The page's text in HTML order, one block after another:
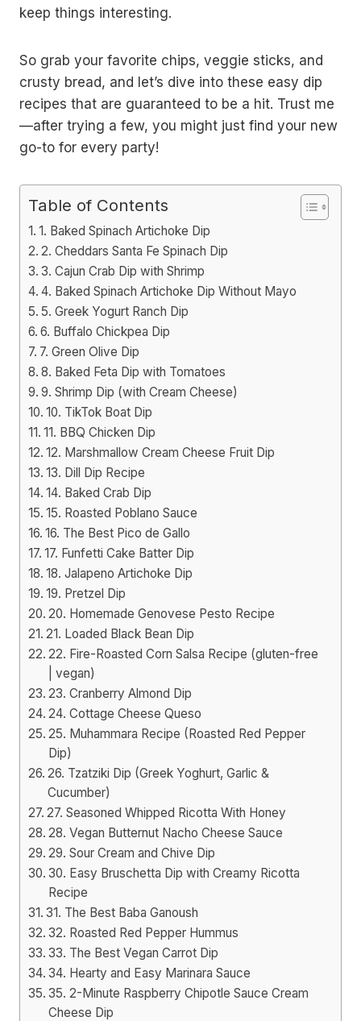
keep things interesting.
So grab your favorite chips, veggie sticks, and
crusty bread, and let’s dive into these easy dip
recipes that are guaranteed to be a hit. Trust me
—after trying a few, you might just find your new
go-to for every party!
Table of Contents
1. Baked Spinach Artichoke Dip
2. Cheddars Santa Fe Spinach Dip
3. Cajun Crab Dip with Shrimp
4. Baked Spinach Artichoke Dip Without Mayo
5. Greek Yogurt Ranch Dip
6. Buffalo Chickpea Dip
7. Green Olive Dip
8. Baked Feta Dip with Tomatoes
9. Shrimp Dip (with Cream Cheese)
10. TikTok Boat Dip
11. BBQ Chicken Dip
12. Marshmallow Cream Cheese Fruit Dip
13. Dill Dip Recipe
14. Baked Crab Dip
15. Roasted Poblano Sauce
16. The Best Pico de Gallo
17. Funfetti Cake Batter Dip
18. Jalapeno Artichoke Dip
19. Pretzel Dip
20. Homemade Genovese Pesto Recipe
21. Loaded Black Bean Dip
22. Fire-Roasted Corn Salsa Recipe (gluten-free
| vegan)
23. Cranberry Almond Dip
24. Cottage Cheese Queso
25. Muhammara Recipe (Roasted Red Pepper
Dip)
26. Tzatziki Dip (Greek Yoghurt, Garlic &
Cucumber)
27. Seasoned Whipped Ricotta With Honey
28. Vegan Butternut Nacho Cheese Sauce
29. Sour Cream and Chive Dip
30. Easy Bruschetta Dip with Creamy Ricotta
Recipe
31. The Best Baba Ganoush
32. Roasted Red Pepper Hummus
33. The Best Vegan Carrot Dip
34. Hearty and Easy Marinara Sauce
35. 2-Minute Raspberry Chipotle Sauce Cream
Cheese Dip